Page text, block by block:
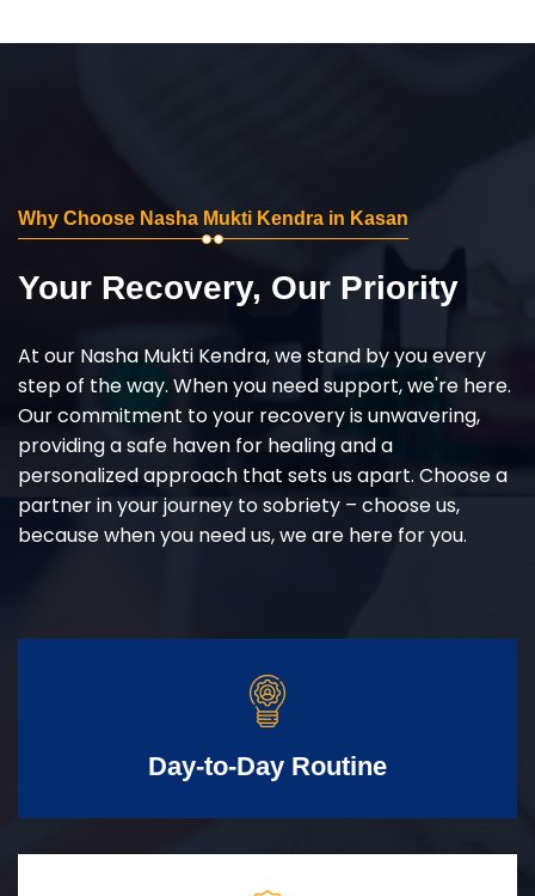
Why Choose Nasha Mukti Kendra in Kasan
Your Recovery, Our Priority
At our Nasha Mukti Kendra, we stand by you every
step of the way. When you need support, we're here.
Our commitment to your recovery is unwavering,
providing a safe haven for healing and a
personalized approach that sets us apart. Choose a
partner in your journey to sobriety – choose us,
because when you need us, we are here for you.
Day-to-Day Routine